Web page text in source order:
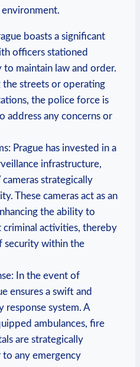
boasts a ⁤significant
⁢officers stationed
maintain law and⁤ order.
streets⁤ or operating
the police force ​is
address any concerns or⁣
Prague has invested in a
infrastructure,
strategically
‌These cameras act⁣ as an
the ability to
activities, thereby
security within the
In the event of
ensures a swift and⁢
response system. A
​ambulances, fire
are strategically
any emergency